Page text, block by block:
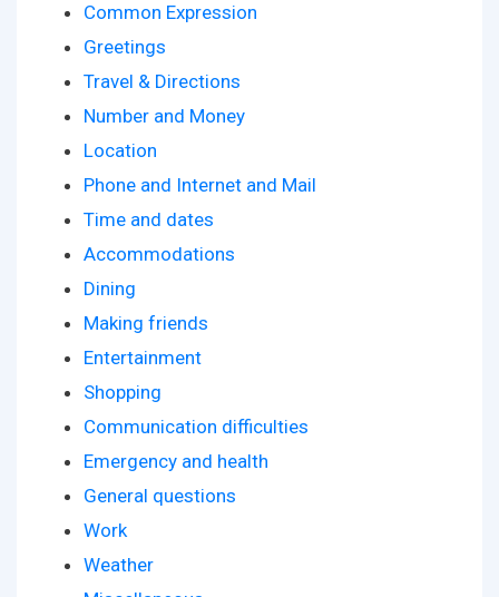
Common Expression
Greetings
Travel & Directions
Number and Money
Location
Phone and Internet and Mail
Time and dates
Accommodations
Dining
Making friends
Entertainment
Shopping
Communication difficulties
Emergency and health
General questions
Work
Weather